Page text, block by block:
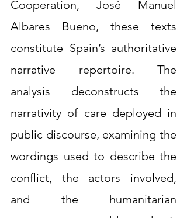
Cooperation, José Manuel
Albares Bueno, these texts
constitute Spain’s authoritative
narrative repertoire. The
analysis deconstructs the
narrativity of care deployed in
public discourse, examining the
wordings used to describe the
conflict, the actors involved,
and the humanitarian